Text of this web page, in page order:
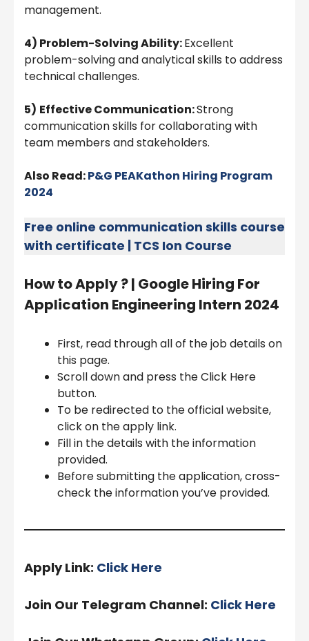
management.
4) Problem-Solving Ability:Excellent
problem-solving and analytical skills to address
technical challenges.
5) Effective Communication:Strong
communication skills for collaborating with
team members and stakeholders.
Also Read:P&G PEAKathon Hiring Program
2024
Free online communication skills course
with certificate | TCS Ion Course
How to Apply ? | Google Hiring For
Application Engineering Intern 2024
First, read through all of the job details on
this page.
Scroll down and press the Click Here
button.
To be redirected to the official website,
click on the apply link.
Fill in the details with the information
provided.
Before submitting the application, cross-
check the information you’ve provided.
Apply Link: Click Here
Join Our Telegram Channel: Click Here